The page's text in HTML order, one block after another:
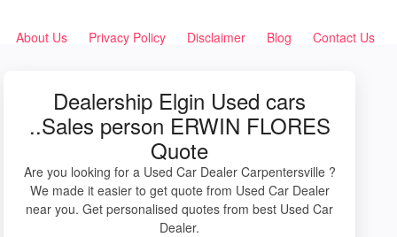
About Us Privacy Policy Disclaimer Blog Contact Us
Dealership Elgin Used cars
..Sales person ERWIN FLORES
Quote
Are you looking for a Used Car Dealer Carpentersville ?
We made it easier to get quote from Used Car Dealer
near you. Get personalised quotes from best Used Car
Dealer.